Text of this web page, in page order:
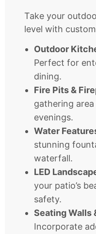
Take your
level with
Outdoor
Perfect for
dining.
Fire Pits &
gathering
evenings.
Water
stunning
waterfall.
LED
your patio’s
safety.
Seating Walls
Incorporate